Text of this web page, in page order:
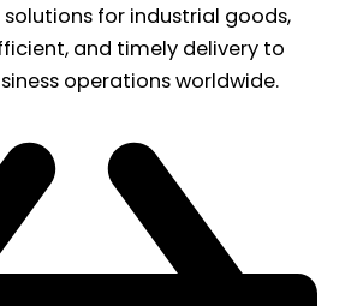
for industrial goods,
and timely delivery to
operations worldwide.